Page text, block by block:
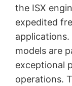
the ISX
expedited
applications.
models are
exceptional
operations.